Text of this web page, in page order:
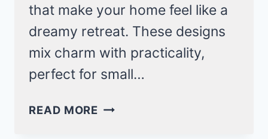
that make your home feel like a
dreamy retreat. These designs
mix charm with practicality,
perfect for small…
READ MORE DREAMY